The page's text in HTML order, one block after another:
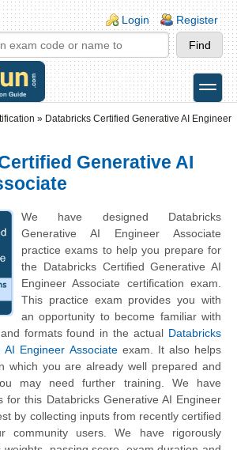
Login Register
toggle
» Databricks Certified Generative AI Engineer
Generative AI
We have designed Databricks
Generative AI Engineer Associate
practice exams to help you prepare for
the Databricks Certified Generative AI
Engineer Associate certification exam.
This practice exam provides you with
an opportunity to become familiar with
formats found in the actual Databricks
Engineer Associateexam. It also helps
which you are already well prepared and
may need further training. We have
for this Databricks Generative AI Engineer
by collecting inputs from recently certified
community users. We have rigorously